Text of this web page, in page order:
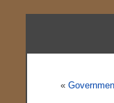
«